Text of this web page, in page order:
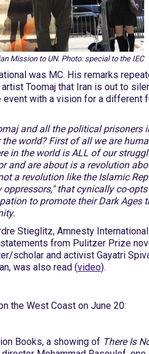
Mission to UN. Photo: special to the IEC
was MC. His remarks
Toomaj that Iran is out to
with a vision for a different
and all the political prisoners
world? First of all we are
in the world is ALL of our
and are about is a revolution
a revolution like the Islamic
oppressors," that cynically co-
to promote their Dark Ages
Stieglitz, Amnesty
from Pulitzer Prize
scholar and activist Gayatri
was also read (video).
the West Coast on June 20:
Books, a showing of There Is